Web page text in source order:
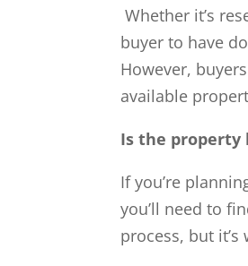
Whether it’s
buyer to have
However,
available
Is the property
If you’re
you’ll need to
process, but